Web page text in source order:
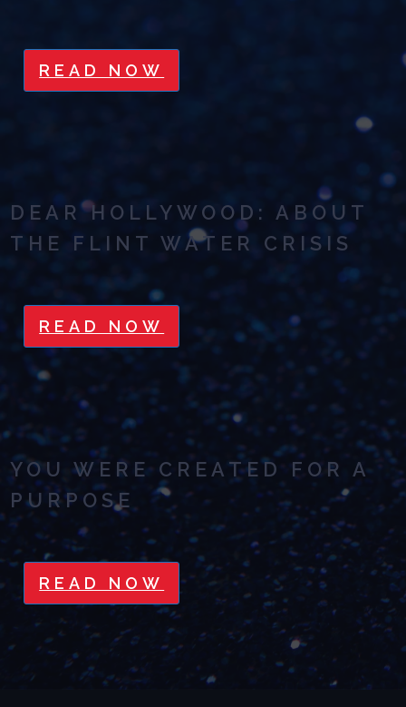
READ NOW
DEAR HOLLYWOOD: ABOUT
THE FLINT WATER CRISIS
READ NOW
YOU WERE CREATED FOR A
PURPOSE
READ NOW